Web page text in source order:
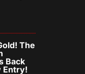
The
Back
Entry!